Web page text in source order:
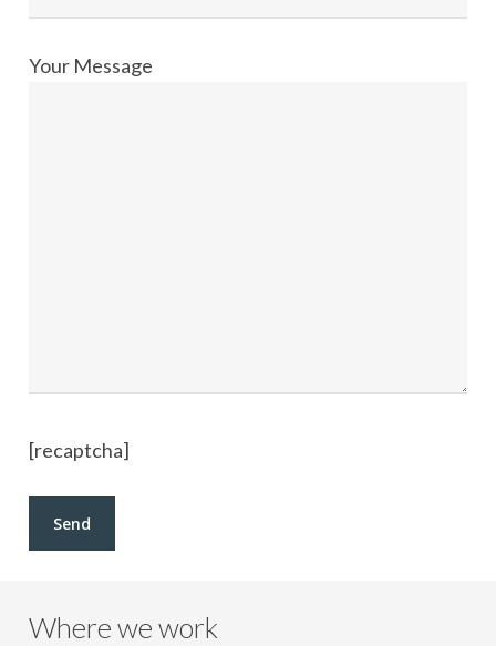
Your Message
[recaptcha]
Where we work